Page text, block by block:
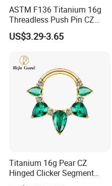
ASTM F136 Titanium 16g
Threadless Push Pin CZ
Moon Cartilage Earring Tiny
Crescent Moon CZ Dangle
Ear Piercing
US$3.29-3.65
Titanium 16g Pear CZ
Hinged Clicker Segment
Hoop Ring Hinged Daith